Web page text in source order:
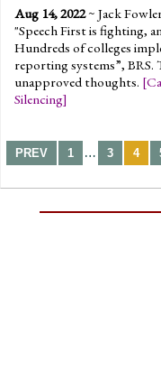
Aug 14, 2022~ Jack
"Speech First is fighting,
Hundreds of colleges
reporting systems”, BRS.
unapproved thoughts. [
Silencing]
PREV 1 … 3 4